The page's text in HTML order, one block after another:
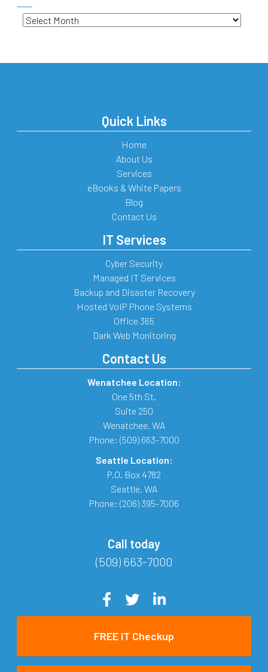
Archives
Quick Links
Home
About Us
Services
eBooks & White Papers
Blog
Contact Us
IT Services
Cyber Security
Managed IT Services
Backup and Disaster Recovery
Hosted VoIP Phone Systems
Office 365
Dark Web Monitoring
Contact Us
Wenatchee Location:
One 5th St.
Suite 250
Wenatchee, WA
Phone: (509) 663-7000
Seattle Location:
P.O. Box 4782
Seattle, WA
Phone: (206) 395-7006
Call today
(509) 663-7000
FREE IT Checkup